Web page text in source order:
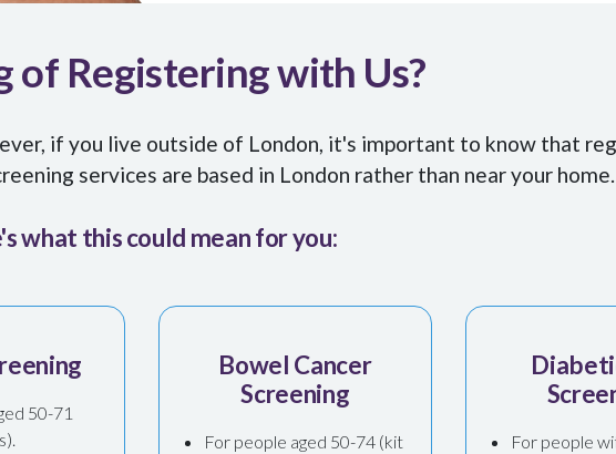
of Registering with Us?
if you live outside of London, it's important to know that
services are based in London rather than near your home.
what this could mean for you:
50-71
Bowel Cancer
Screening
For people aged 50-74 (kit
For people